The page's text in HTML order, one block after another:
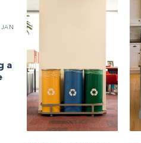
JAN
a